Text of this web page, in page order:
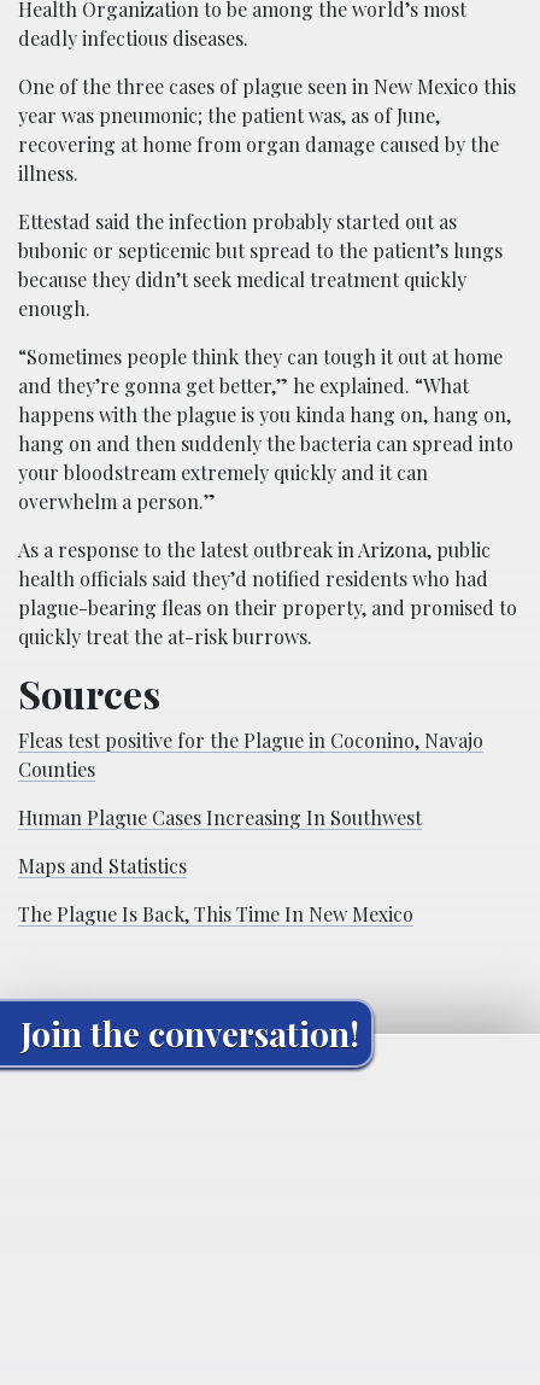
Health Organization to be among the world’s most
deadly infectious diseases.
One of the three cases of plague seen in New Mexico this
year was pneumonic; the patient was, as of June,
recovering at home from organ damage caused by the
illness.
Ettestad said the infection probably started out as
bubonic or septicemic but spread to the patient’s lungs
because they didn’t seek medical treatment quickly
enough.
“Sometimes people think they can tough it out at home
and they’re gonna get better,” he explained. “What
happens with the plague is you kinda hang on, hang on,
hang on and then suddenly the bacteria can spread into
your bloodstream extremely quickly and it can
overwhelm a person.”
As a response to the latest outbreak in Arizona, public
health officials said they’d notified residents who had
plague-bearing fleas on their property, and promised to
quickly treat the at-risk burrows.
Sources
Fleas test positive for the Plague in Coconino, Navajo
Counties
Human Plague Cases Increasing In Southwest
Maps and Statistics
The Plague Is Back, This Time In New Mexico
Join the conversation!